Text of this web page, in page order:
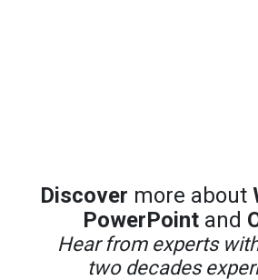
Discover more about
PowerPointand
Hear from experts
two decades